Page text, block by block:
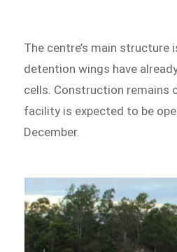
The centre’s main structure
detention wings have
cells. Construction remains
facility is expected to be
December.